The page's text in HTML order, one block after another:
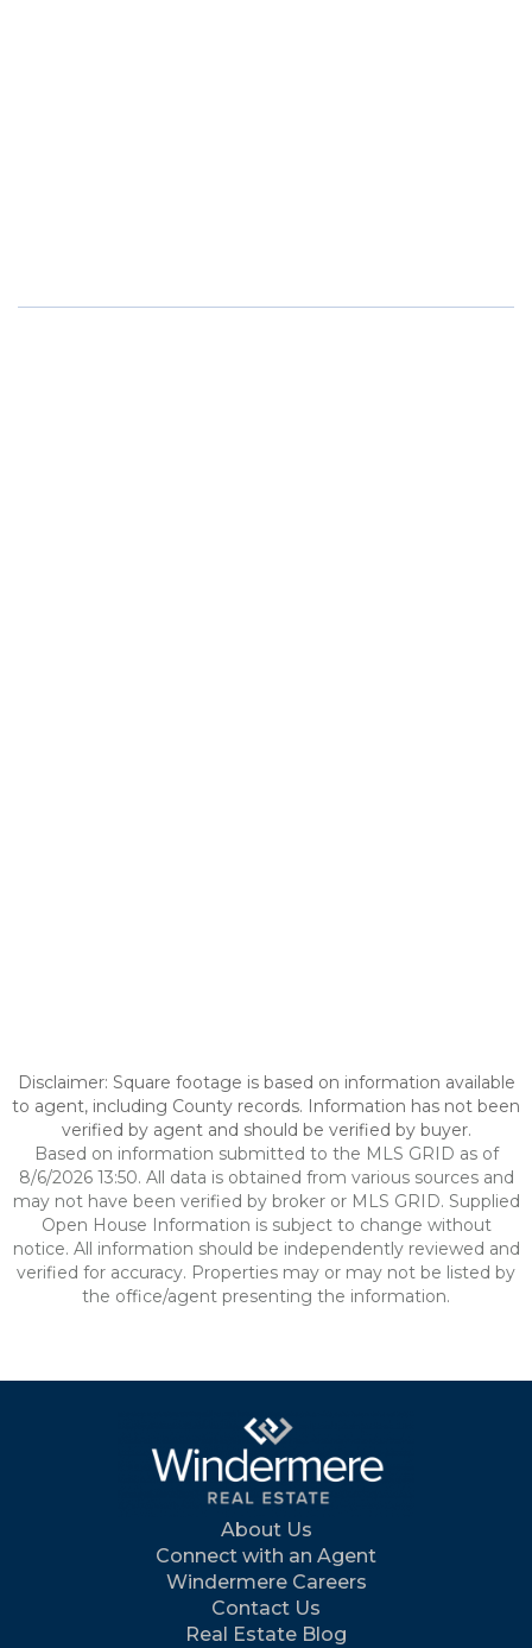
Disclaimer: Square footage is based on information available
to agent, including County records. Information has not been
verified by agent and should be verified by buyer.
Based on information submitted to the MLS GRID as of
8/6/2026 13:50. All data is obtained from various sources and
may not have been verified by broker or MLS GRID. Supplied
Open House Information is subject to change without
notice. All information should be independently reviewed and
verified for accuracy. Properties may or may not be listed by
the office/agent presenting the information.
About Us
Connect with an Agent
Windermere Careers
Contact Us
Real Estate Blog